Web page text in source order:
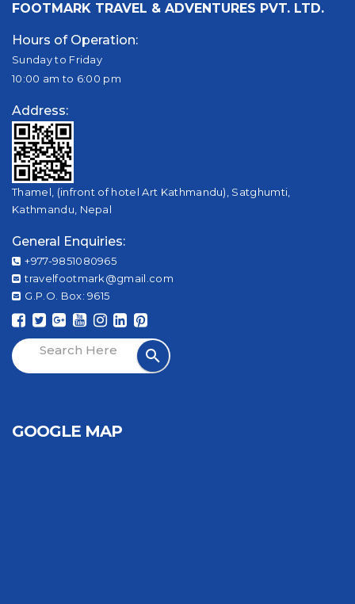
FOOTMARK TRAVEL & ADVENTURES PVT. LTD.
Hours of Operation:
Sunday to Friday
10:00 am to 6:00 pm
Address:
Thamel, (infront of hotel Art Kathmandu), Satghumti,
Kathmandu, Nepal
General Enquiries:
+977-9851080965
travelfootmark@gmail.com
G.P.O. Box: 9615
GOOGLE MAP